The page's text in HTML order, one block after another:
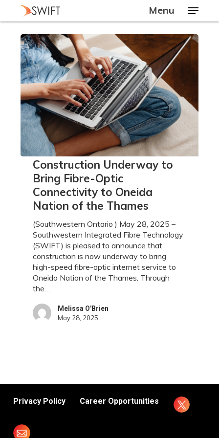
content
Menu
Construction
Underway
Bring
Fibre-
Connectivity
Oneida
Nation
Thames
Construction Underway to
Bring Fibre-Optic
Connectivity to Oneida
Nation of the Thames
(Southwestern Ontario ) May 28, 2025 –
Southwestern Integrated Fibre Technology
(SWIFT) is pleased to announce that
construction is now underway to bring
high-speed fibre-optic internet service to
Oneida Nation of the Thames. Through
the…
Melissa O'Brien
May 28, 2025
Privacy Policy Career Opportunities
Menu